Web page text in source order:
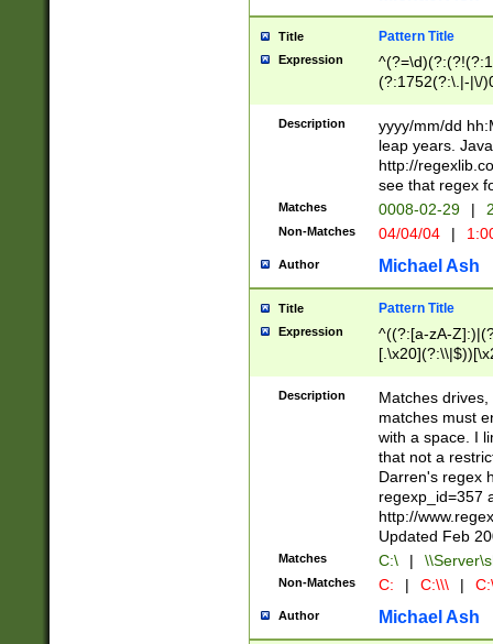
Title Pattern Title
Expression
(?:1752(?:\.|-|\/
(\d{4})([-\/
Description
yyyy/mm/dd
leap years.
http://
see that regex
Matches 0008-02-29 |
Non-Matches 04/04/04 |
Author Michael Ash
Title Pattern Title
Expression
^((?:[a-zA-
.]$)[\x20-
{2,15}))?$
Description
Matches
matches must
with a space. I
that not a
Darren's regex
regexp_id=357
http://
Updated Feb
Matches C:\ |
Non-Matches C: | C:\\\ |
Author Michael Ash